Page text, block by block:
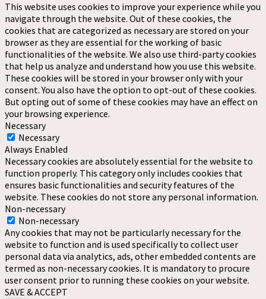
This website uses cookies to improve your experience while you
navigate through the website. Out of these cookies, the
cookies that are categorized as necessary are stored on your
browser as they are essential for the working of basic
functionalities of the website. We also use third-party cookies
that help us analyze and understand how you use this website.
These cookies will be stored in your browser only with your
consent. You also have the option to opt-out of these cookies.
But opting out of some of these cookies may have an effect on
your browsing experience.
Necessary
Necessary
Always Enabled
Necessary cookies are absolutely essential for the website to
function properly. This category only includes cookies that
ensures basic functionalities and security features of the
website. These cookies do not store any personal information.
Non-necessary
Non-necessary
Any cookies that may not be particularly necessary for the
website to function and is used specifically to collect user
personal data via analytics, ads, other embedded contents are
termed as non-necessary cookies. It is mandatory to procure
user consent prior to running these cookies on your website.
SAVE & ACCEPT